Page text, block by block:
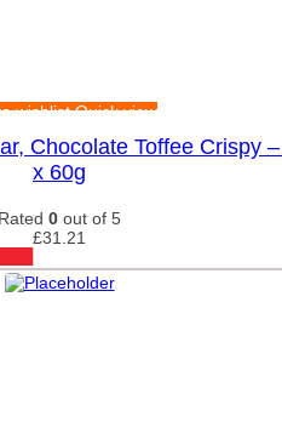
wishlistQuick view
Chocolate Toffee Crispy
x 60g
Rated 0 out of 5
£31.21